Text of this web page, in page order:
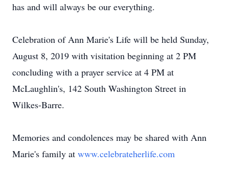
has and will always be our everything.
Celebration of Ann Marie's Life will be held Sunday,
August 8, 2019 with visitation beginning at 2 PM
concluding with a prayer service at 4 PM at
McLaughlin's, 142 South Washington Street in
Wilkes-Barre.
Memories and condolences may be shared with Ann
Marie's family at www.celebrateherlife.com